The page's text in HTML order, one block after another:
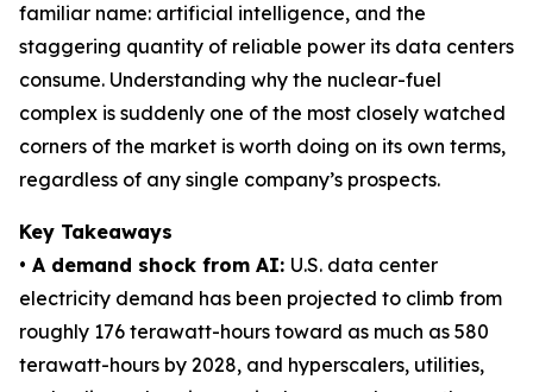
familiar name: artificial intelligence, and the
staggering quantity of reliable power its data centers
consume. Understanding why the nuclear-fuel
complex is suddenly one of the most closely watched
corners of the market is worth doing on its own terms,
regardless of any single company’s prospects.
Key Takeaways
• A demand shock from AI: U.S. data center
electricity demand has been projected to climb from
roughly 176 terawatt-hours toward as much as 580
terawatt-hours by 2028, and hyperscalers, utilities,